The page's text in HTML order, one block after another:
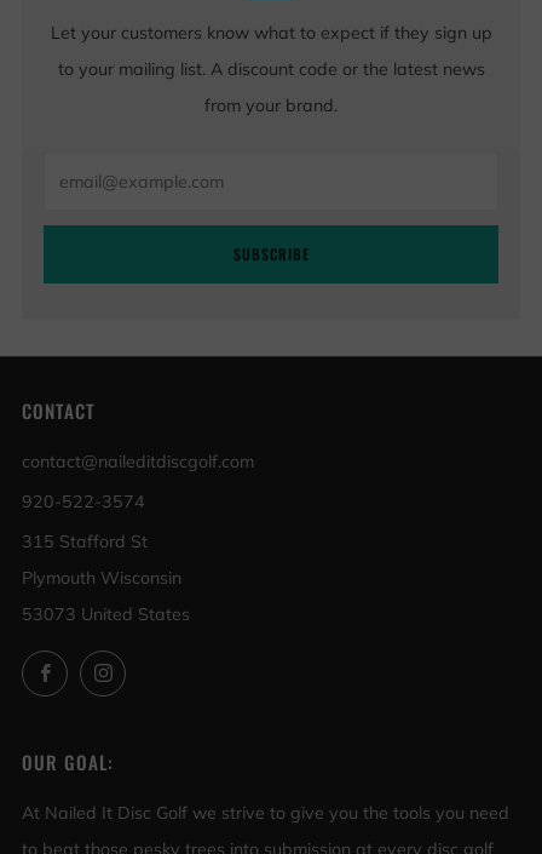
Let your customers know what to expect if they sign up
to your mailing list. A discount code or the latest news
from your brand.
SUBSCRIBE
CONTACT
contact@naileditdiscgolf.com
920-522-3574
315 Stafford St
Plymouth Wisconsin
53073 United States
FacebookInstagram
OUR GOAL:
At Nailed It Disc Golf we strive to give you the tools you need
to beat those pesky trees into submission at every disc golf